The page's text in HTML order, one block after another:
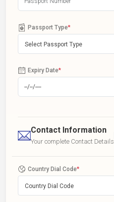
Passport Type*
Select Passport Type
Expiry Date*
Contact Information
Your complete Contact Details
Country Dial Code*
Country Dial Code